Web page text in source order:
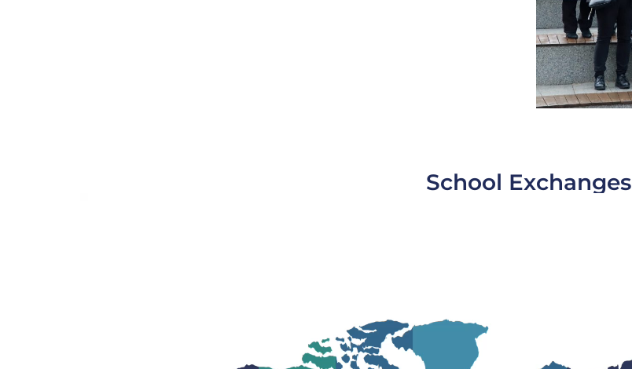
School Exchanges